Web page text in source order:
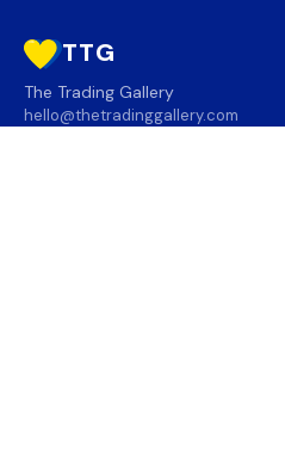
TTG
The Trading Gallery
hello@thetradinggallery.com